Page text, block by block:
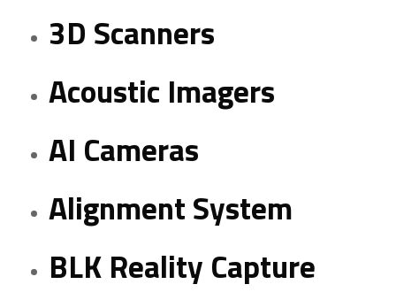
3D Scanners
Acoustic Imagers
AI Cameras
Alignment System
BLK Reality Capture